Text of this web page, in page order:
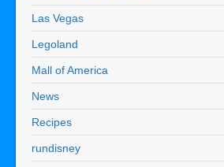
Las Vegas
Legoland
Mall of America
News
Recipes
rundisney